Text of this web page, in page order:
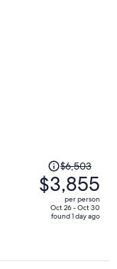
Price
was
$6,503,
price
$6,503
$3,855
per person
Oct 26 - Oct 30
found 1 day ago